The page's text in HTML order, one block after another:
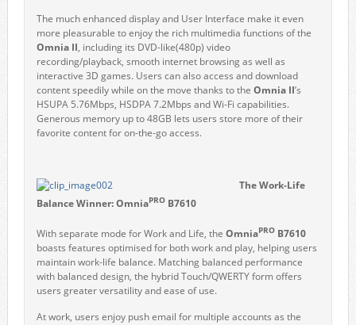
The much enhanced display and User Interface make it even
more pleasurable to enjoy the rich multimedia functions of the
Omnia II, including its DVD-like(480p) video
recording/playback, smooth internet browsing as well as
interactive 3D games. Users can also access and download
content speedily while on the move thanks to the Omnia II’s
HSUPA 5.76Mbps, HSDPA 7.2Mbps and Wi-Fi capabilities.
Generous memory up to 48GB lets users store more of their
favorite content for on-the-go access.
The Work-Life
Balance Winner:OmniaPRO B7610
With separate mode for Work and Life, the OmniaPRO B7610
boasts features optimised for both work and play, helping users
maintain work-life balance. Matching balanced performance
with balanced design, the hybrid Touch/QWERTY form offers
users greater versatility and ease of use.
At work, users enjoy push email for multiple accounts as the